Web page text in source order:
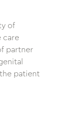
of
care
partner
patient